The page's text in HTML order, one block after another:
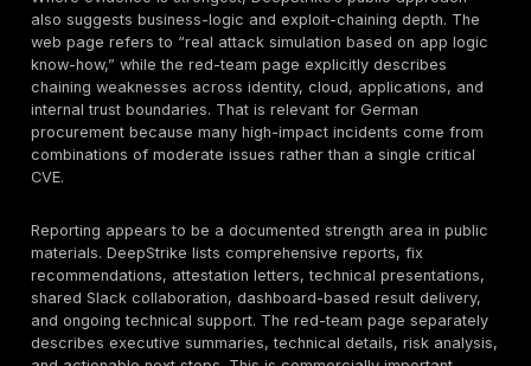
exposure.
Network Penetration Testing
The reviewed public material references
Penetration Testing” on the main penetration-testing
specificity as the web, mobile, cloud, and red-team
That means buyers should confirm whether a
includes only external testing, or also internal
privilege-escalation paths, lateral movement
wireless, VPN, identity trust paths, or hybrid-